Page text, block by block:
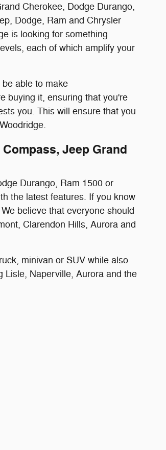
Cherokee, Dodge Durango,
Dodge, Ram and Chrysler
is looking for something
each of which amplify your
able to make
buying it, ensuring that you're
you. This will ensure that you
Jeep Grand
Durango, Ram 1500 or
the latest features. If you know
believe that everyone should
Clarendon Hills, Aurora and
minivan or SUV while also
Lisle, Naperville, Aurora and the